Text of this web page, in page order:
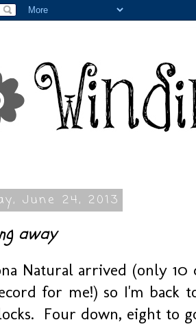
June 24, 2013
away
Natural arrived (only
for me!) so I'm back
Four down, eight to